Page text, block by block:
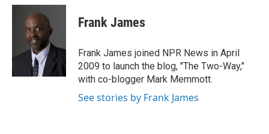
c
k
n
k
e
d
I
n
a
Frank James
Frank James joined NPR News in April
2009 to launch the blog, "The Two-Way,"
with co-blogger Mark Memmott.
See stories by Frank James